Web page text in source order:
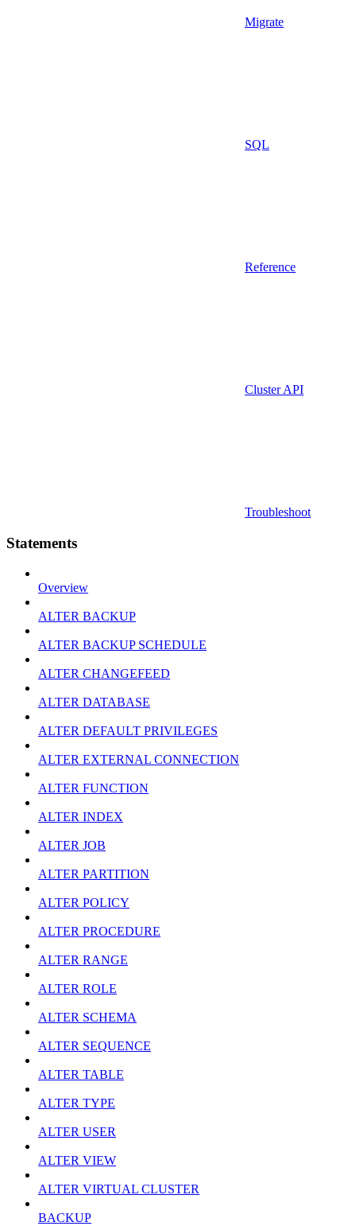
Migrate
SQL
Reference
Cluster API
Troubleshoot
Statements
Overview
ALTER BACKUP
ALTER BACKUP SCHEDULE
ALTER CHANGEFEED
ALTER DATABASE
ALTER DEFAULT PRIVILEGES
ALTER EXTERNAL CONNECTION
ALTER FUNCTION
ALTER INDEX
ALTER JOB
ALTER PARTITION
ALTER POLICY
ALTER PROCEDURE
ALTER RANGE
ALTER ROLE
ALTER SCHEMA
ALTER SEQUENCE
ALTER TABLE
ALTER TYPE
ALTER USER
ALTER VIEW
ALTER VIRTUAL CLUSTER
BACKUP